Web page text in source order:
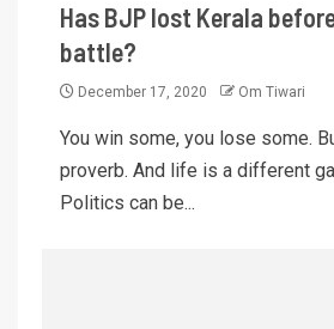
Has BJP lost Kerala
battle?
December 17, 2020 Om Tiwari
You win some, you lose some.
proverb. And life is a different
Politics can be...